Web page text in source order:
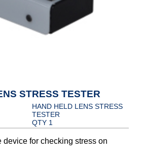
STRESS TESTER
HAND HELD LENS STRESS
TESTER
QTY 1
device for checking stress on